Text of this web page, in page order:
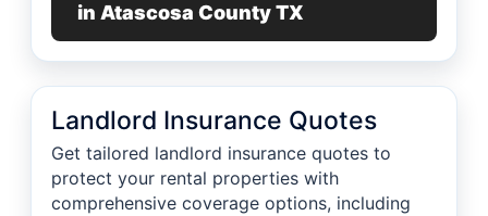
in Atascosa County TX
Landlord Insurance Quotes
Get tailored landlord insurance quotes to
protect your rental properties with
comprehensive coverage options, including